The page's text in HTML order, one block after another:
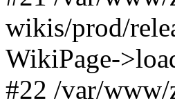
wikis/prod/
WikiPage-
#22 /var/www/